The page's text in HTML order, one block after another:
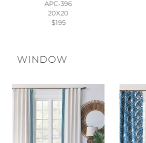
APC-396
20X20
$195
WINDOW